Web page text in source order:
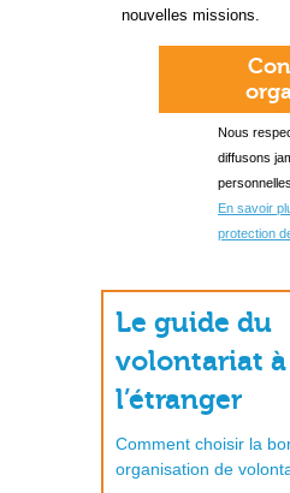
nouvelles missions.
Nous
diffusons
personnelles.
En savoir
protection
Le guide du
volontariat à
l’étranger
Comment choisir la
organisation de